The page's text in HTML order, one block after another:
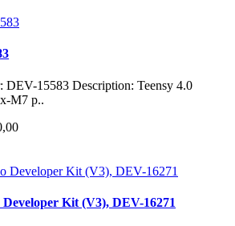
DEV-15583 Description: Teensy 4.0
M7 p..
Kit (V3), DEV-16271